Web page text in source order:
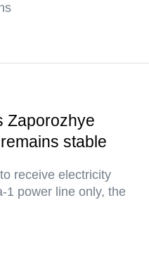
Zaporozhye
stable
receive electricity
1 power line only, the